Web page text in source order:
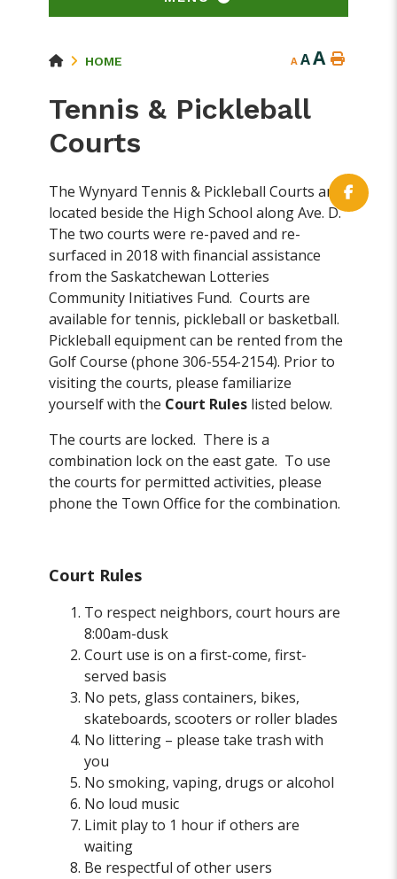
HOME A AA
Tennis & Pickleball
Courts
The Wynyard Tennis & Pickleball Courts are
located beside the High School along Ave. D.
The two courts were re-paved and re-
surfaced in 2018 with financial assistance
from the Saskatchewan Lotteries
Community Initiatives Fund. Courts are
available for tennis, pickleball or basketball.
Pickleball equipment can be rented from the
Golf Course (phone 306-554-2154). Prior to
visiting the courts, please familiarize
yourself with the Court Rules listed below.
The courts are locked. There is a
combination lock on the east gate. To use
the courts for permitted activities, please
phone the Town Office for the combination.
Court Rules
To respect neighbors, court hours are
8:00am-dusk
Court use is on a first-come, first-
served basis
No pets, glass containers, bikes,
skateboards, scooters or roller blades
No littering – please take trash with
you
No smoking, vaping, drugs or alcohol
No loud music
Limit play to 1 hour if others are
waiting
Be respectful of other users